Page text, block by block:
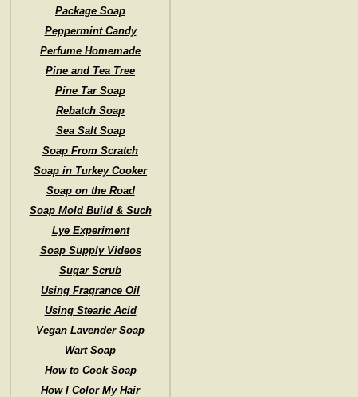
Package Soap
Peppermint Candy
Perfume Homemade
Pine and Tea Tree
Pine Tar Soap
Rebatch Soap
Sea Salt Soap
Soap From Scratch
Soap in Turkey Cooker
Soap on the Road
Soap Mold Build & Such
Lye Experiment
Soap Supply Videos
Sugar Scrub
Using Fragrance Oil
Using Stearic Acid
Vegan Lavender Soap
Wart Soap
How to Cook Soap
How I Color My Hair